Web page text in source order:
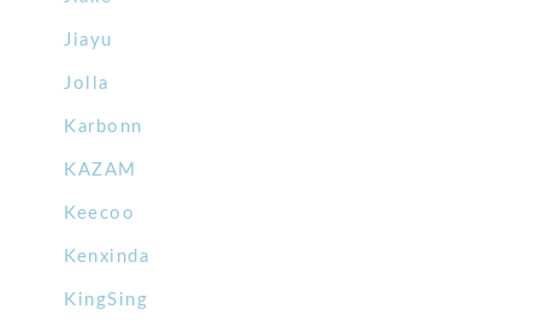
Jiayu
Jolla
Karbonn
KAZAM
Keecoo
Kenxinda
KingSing